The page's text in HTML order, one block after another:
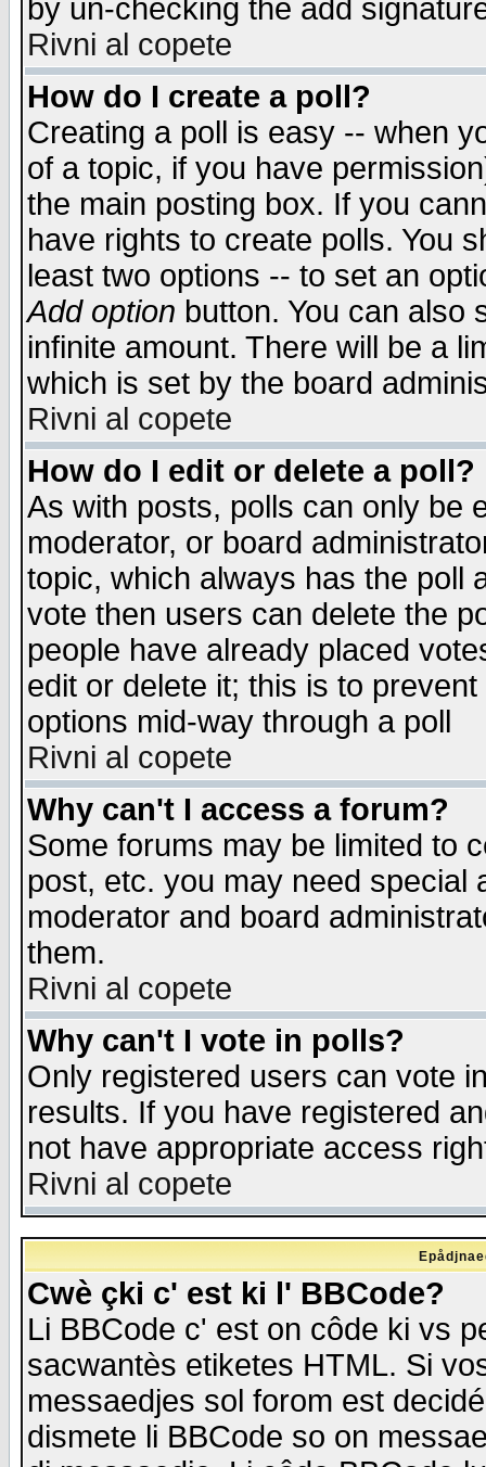
by un-checking the add
Rivni al copete
How do I create a poll?
Creating a poll is easy -- when
of a topic, if you have
the main posting box. If you
have rights to create polls. You
least two options -- to set an
Add option button. You can also
infinite amount. There will be a
which is set by the board
Rivni al copete
How do I edit or delete a poll?
As with posts, polls can only be
moderator, or board
topic, which always has the poll
vote then users can delete the
people have already placed
edit or delete it; this is to
options mid-way through a poll
Rivni al copete
Why can't I access a forum?
Some forums may be limited to
post, etc. you may need special
moderator and board
them.
Rivni al copete
Why can't I vote in polls?
Only registered users can vote
results. If you have registered
not have appropriate access
Rivni al copete
Cwè çki c' est ki l' BBCode?
Li BBCode c' est on côde ki vs
sacwantès etiketes HTML. Si
messaedjes sol forom est
dismete li BBCode so on